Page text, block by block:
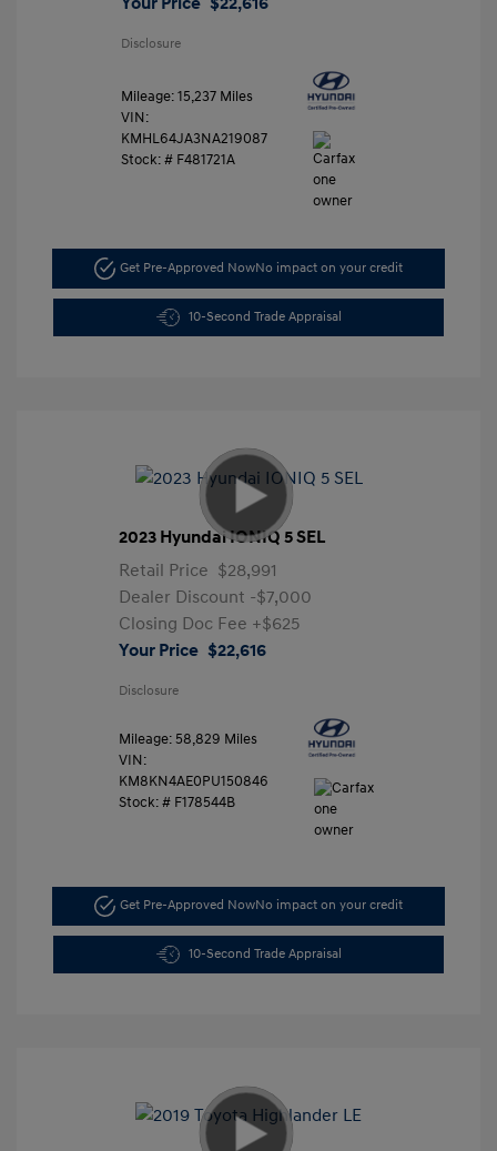
Disclosure
Mileage: 15,237 Miles
VIN:
KMHL64JA3NA219087
Stock: # F481721A
Get Pre-Approved NowNo impact on your credit
10-Second Trade Appraisal
2023 Hyundai IONIQ 5 SEL
Retail Price $28,991
Dealer Discount -$7,000
Closing Doc Fee +$625
Your Price $22,616
Disclosure
Mileage: 58,829 Miles
VIN:
KM8KN4AE0PU150846
Stock: # F178544B
Get Pre-Approved NowNo impact on your credit
10-Second Trade Appraisal